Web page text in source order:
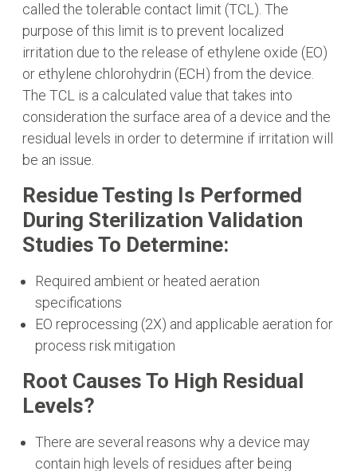
called the tolerable contact limit (TCL). The
purpose of this limit is to prevent localized
irritation due to the release of ethylene oxide (EO)
or ethylene chlorohydrin (ECH) from the device.
The TCL is a calculated value that takes into
consideration the surface area of a device and the
residual levels in order to determine if irritation will
be an issue.
Residue Testing Is Performed
During Sterilization Validation
Studies To Determine:
Required ambient or heated aeration
specifications
EO reprocessing (2X) and applicable aeration for
process risk mitigation
Root Causes To High Residual
Levels?
There are several reasons why a device may
contain high levels of residues after being